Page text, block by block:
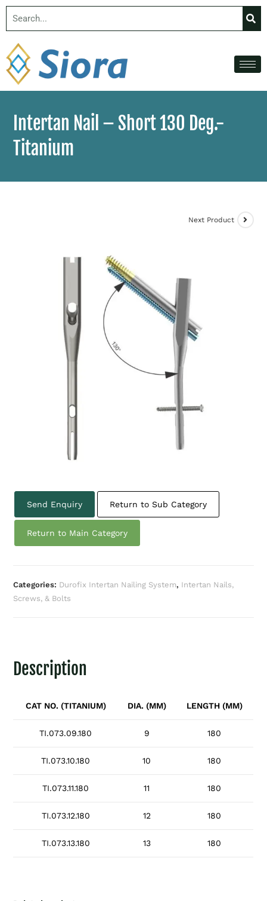
Intertan Nail – Short 130 Deg.-
Titanium
Next Product
Send Enquiry Return to Sub Category
Return to Main Category
Categories: Durofix Intertan Nailing System, Intertan Nails,
Screws, & Bolts
Description
CAT NO. (TITANIUM) DIA. (MM) LENGTH (MM)
TI.073.09.180 9 180
TI.073.10.180 10 180
TI.073.11.180 11 180
TI.073.12.180 12 180
TI.073.13.180 13 180